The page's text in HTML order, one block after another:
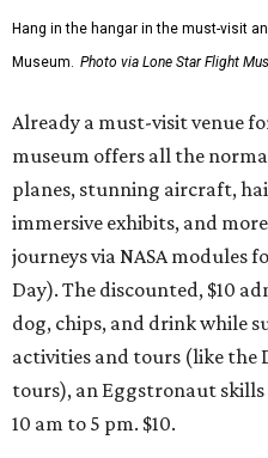
Hang in the hangar in the must-visit
Museum.
Photo via Lone Star Flight
Already a must-visit venue
museum offers all the
planes, stunning aircraft,
immersive exhibits, and
journeys via NASA modules
Day). The discounted, $10
dog, chips, and drink while
activities and tours (like the
tours), an Eggstronaut
10 am to 5 pm. $10.